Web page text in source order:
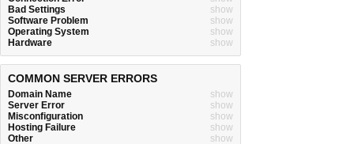
Bad Settings
show
Software Problem
show
Operating System
show
Hardware
show
COMMON SERVER ERRORS
Domain Name
show
Server Error
show
Misconfiguration
show
Hosting Failure
show
Other
show